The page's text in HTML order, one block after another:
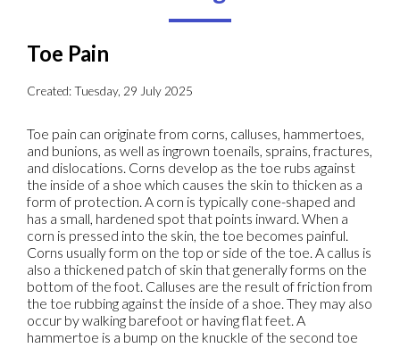
Toe Pain
Created:Tuesday, 29 July 2025
Toe pain can originate from corns, calluses, hammertoes,
and bunions, as well as ingrown toenails, sprains, fractures,
and dislocations. Corns develop as the toe rubs against
the inside of a shoe which causes the skin to thicken as a
form of protection. A corn is typically cone-shaped and
has a small, hardened spot that points inward. When a
corn is pressed into the skin, the toe becomes painful.
Corns usually form on the top or side of the toe. A callus is
also a thickened patch of skin that generally forms on the
bottom of the foot. Calluses are the result of friction from
the toe rubbing against the inside of a shoe. They may also
occur by walking barefoot or having flat feet. A
hammertoe is a bump on the knuckle of the second toe